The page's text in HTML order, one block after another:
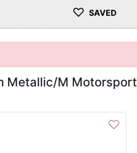
♡ SAVED
Metallic/M Motorsport
♡